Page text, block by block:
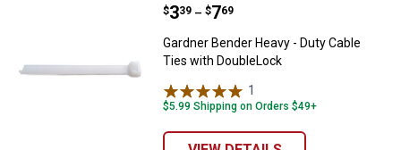
Gardner Bender Heavy - Duty
Price range:
$3
. 39 –
to $7
. 69
Gardner Bender Heavy - Duty Cable
Ties with DoubleLock
1
$5.99 Shipping on Orders $49+